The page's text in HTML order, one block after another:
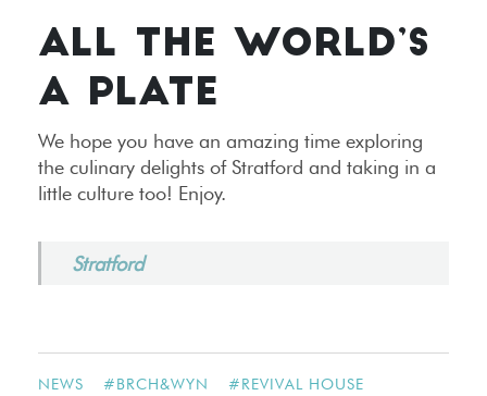
ALL THE WORLD’S
A PLATE
We hope you have an amazing time exploring
the culinary delights of Stratford and taking in a
little culture too! Enjoy.
Stratford
NEWS #BRCH&WYN #REVIVAL HOUSE